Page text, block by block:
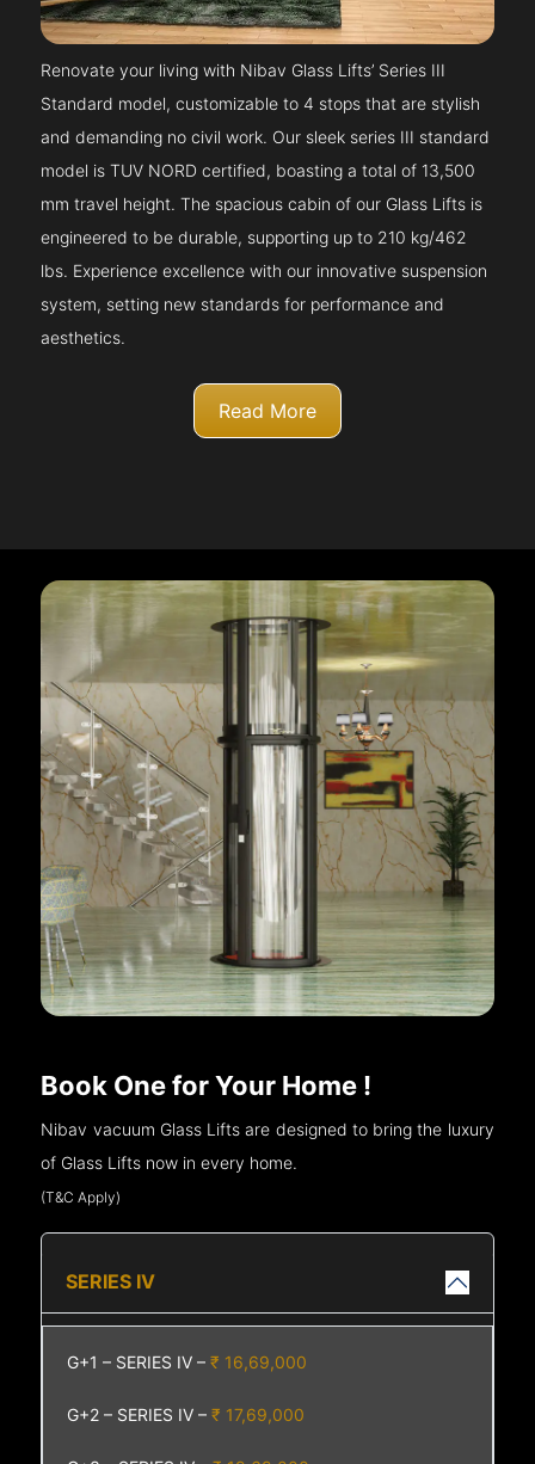
Renovate your living with Nibav Glass Lifts’ Series III
Standard model, customizable to 4 stops that are stylish
and demanding no civil work. Our sleek series III standard
model is TUV NORD certified, boasting a total of 13,500
mm travel height. The spacious cabin of our Glass Lifts is
engineered to be durable, supporting up to 210 kg/462
lbs. Experience excellence with our innovative suspension
system, setting new standards for performance and
aesthetics.
Read More
Book One for Your Home !
Nibav vacuum Glass Lifts are designed to bring the luxury
of Glass Lifts now in every home.
(T&C Apply)
SERIES IV
G+1 – SERIES IV –₹ 16,69,000
G+2 – SERIES IV –₹ 17,69,000